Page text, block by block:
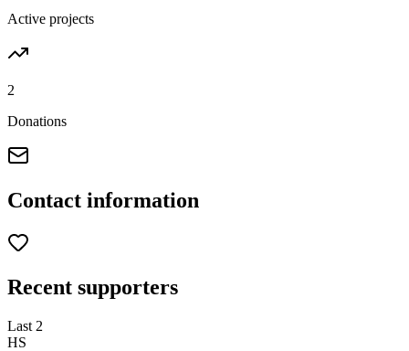
Active projects
2
Donations
Contact information
Recent supporters
Last 2
HS